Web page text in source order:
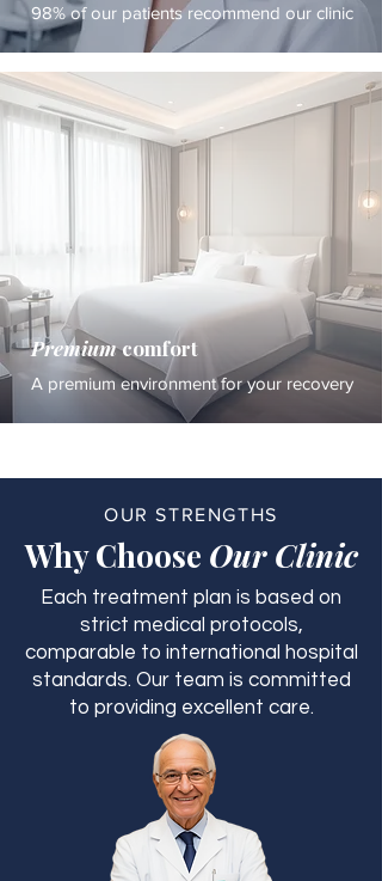
98% of our patients recommend our clinic
Premiumcomfort
A premium environment for your recovery
OUR STRENGTHS
Why Choose Our Clinic
Each treatment plan is based on
strict medical protocols,
comparable to international hospital
standards. Our team is committed
to providing excellent care.